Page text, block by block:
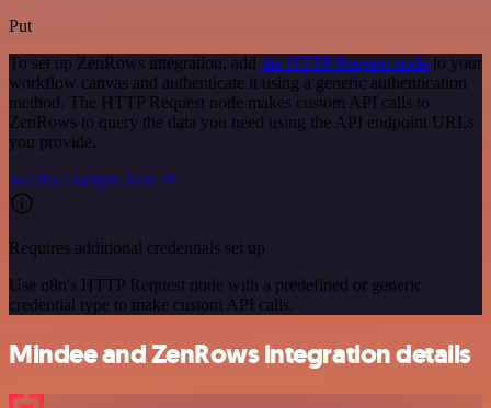
Put
To set up ZenRows integration, add the HTTP Request node to your
workflow canvas and authenticate it using a generic authentication
method. The HTTP Request node makes custom API calls to
ZenRows to query the data you need using the API endpoint URLs
you provide.
See the example here
Requires additional credentials set up
Use n8n's HTTP Request node with a predefined or generic
credential type to make custom API calls.
Mindee and ZenRows integration details